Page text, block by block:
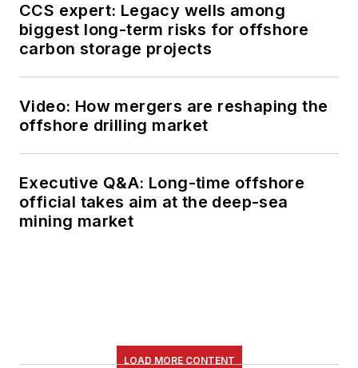
CCS expert: Legacy wells among
biggest long-term risks for offshore
carbon storage projects
Video: How mergers are reshaping the
offshore drilling market
Executive Q&A: Long-time offshore
official takes aim at the deep-sea
mining market
LOAD MORE CONTENT